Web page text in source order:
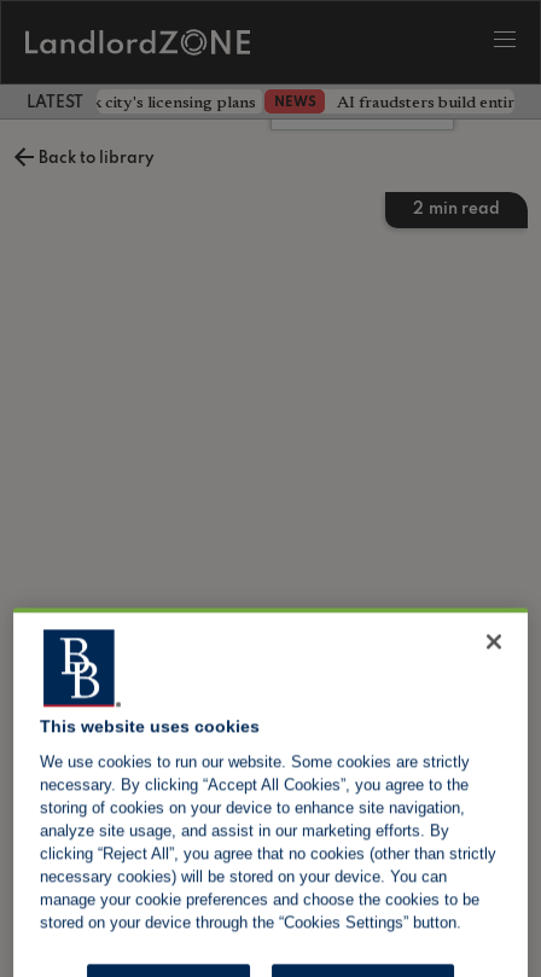
LATEST LANDLORD NEWS
back city's licensing plans NEWS AI fraudsters build entire
Back to library
2 min read
Leave a comment
This website uses cookies
We use cookies to run our website. Some cookies are strictly
necessary. By clicking “Accept All Cookies”, you agree to the
storing of cookies on your device to enhance site navigation,
analyze site usage, and assist in our marketing efforts. By
clicking “Reject All”, you agree that no cookies (other than strictly
necessary cookies) will be stored on your device. You can
manage your cookie preferences and choose the cookies to be
stored on your device through the “Cookies Settings” button.